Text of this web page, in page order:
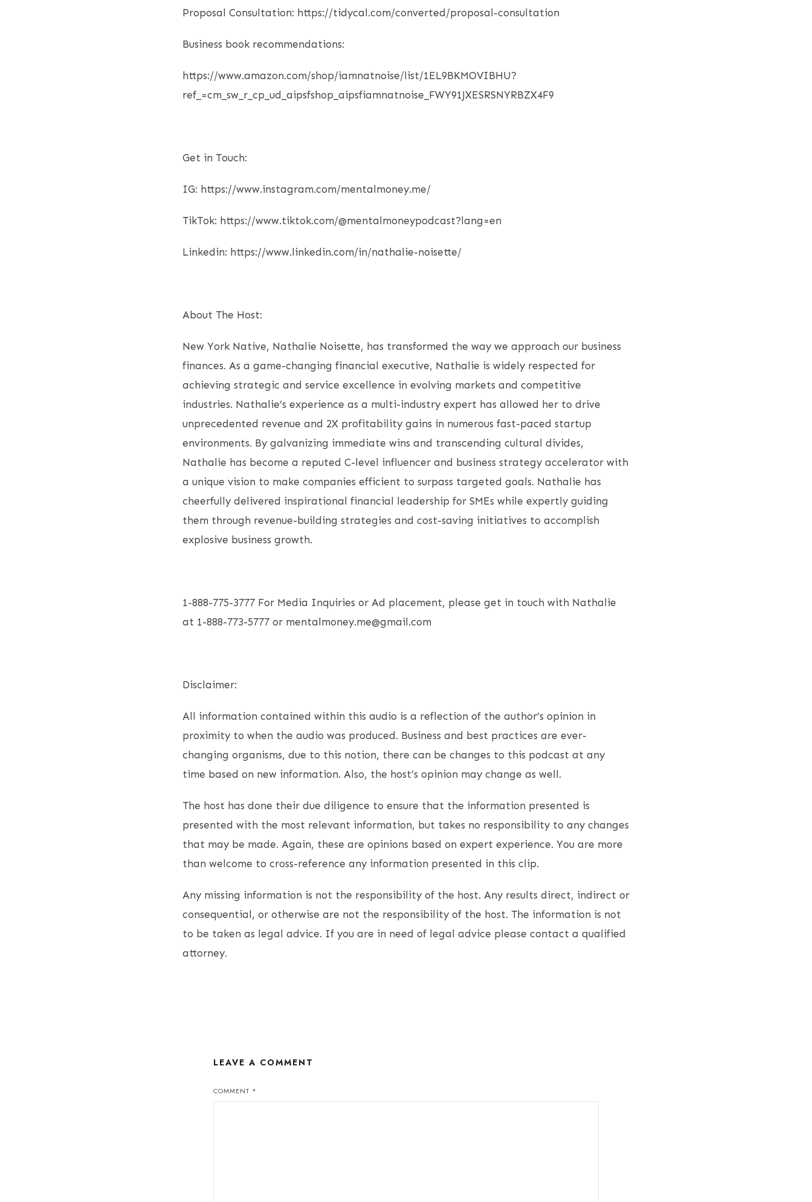
Proposal Consultation: https://tidycal.com/converted/proposal-consultation
Business book recommendations:
https://www.amazon.com/shop/iamnatnoise/list/1EL9BKMOVIBHU?
ref_=cm_sw_r_cp_ud_aipsfshop_aipsfiamnatnoise_FWY91JXESRSNYRBZX4F9
Get in Touch:
IG: https://www.instagram.com/mentalmoney.me/
TikTok: https://www.tiktok.com/@mentalmoneypodcast?lang=en
Linkedin: https://www.linkedin.com/in/nathalie-noisette/
About The Host:
New York Native, Nathalie Noisette, has transformed the way we approach our business
finances. As a game-changing financial executive, Nathalie is widely respected for
achieving strategic and service excellence in evolving markets and competitive
industries. Nathalie’s experience as a multi-industry expert has allowed her to drive
unprecedented revenue and 2X profitability gains in numerous fast-paced startup
environments. By galvanizing immediate wins and transcending cultural divides,
Nathalie has become a reputed C-level influencer and business strategy accelerator with
a unique vision to make companies efficient to surpass targeted goals. Nathalie has
cheerfully delivered inspirational financial leadership for SMEs while expertly guiding
them through revenue-building strategies and cost-saving initiatives to accomplish
explosive business growth.
1-888-775-3777 For Media Inquiries or Ad placement, please get in touch with Nathalie
at 1-888-773-5777 or mentalmoney.me@gmail.com
Disclaimer:
All information contained within this audio is a reflection of the author’s opinion in
proximity to when the audio was produced. Business and best practices are ever-
changing organisms, due to this notion, there can be changes to this podcast at any
time based on new information. Also, the host’s opinion may change as well.
The host has done their due diligence to ensure that the information presented is
presented with the most relevant information, but takes no responsibility to any changes
that may be made. Again, these are opinions based on expert experience. You are more
than welcome to cross-reference any information presented in this clip.
Any missing information is not the responsibility of the host. Any results direct, indirect or
consequential, or otherwise are not the responsibility of the host. The information is not
to be taken as legal advice. If you are in need of legal advice please contact a qualified
attorney.
LEAVE A COMMENT
COMMENT *